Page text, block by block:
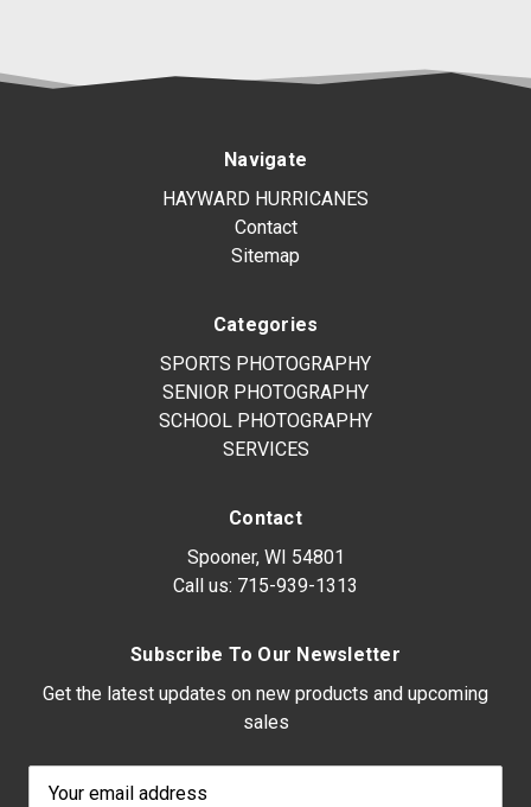
Navigate
HAYWARD HURRICANES
Contact
Sitemap
Categories
SPORTS PHOTOGRAPHY
SENIOR PHOTOGRAPHY
SCHOOL PHOTOGRAPHY
SERVICES
Contact
Spooner, WI 54801
Call us: 715-939-1313
Subscribe To Our Newsletter
Get the latest updates on new products and upcoming
sales